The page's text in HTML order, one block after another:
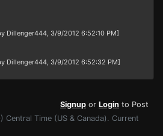
Dillenger444, 3/9/2012 6:52:10 PM]
Dillenger444, 3/9/2012 6:52:32 PM]
Signup or Login to Post
Time (US & Canada). Current